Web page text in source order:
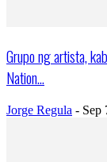
Grupo ng artista,
Nation...
Jorge Regula - Sep